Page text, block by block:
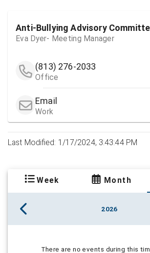
Anti-Bullying Advisory
Eva Dyer- Meeting Manager
(813) 276-2033
Office
Email
Work
Last Modified: 1/17/2024, 3:43:44 PM
Week Month
2026
There are no events during this